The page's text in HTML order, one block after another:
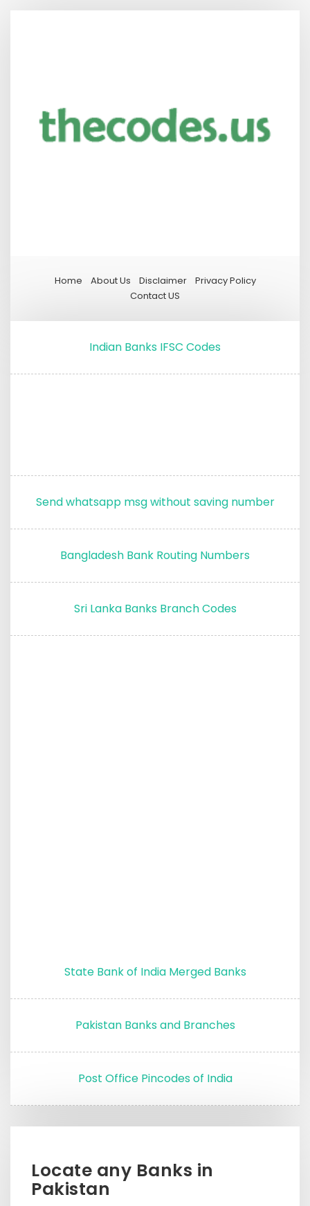
Home About Us Disclaimer
Privacy Policy
Contact US
Indian Banks IFSC Codes
Send whatsapp msg without saving number
Bangladesh Bank Routing Numbers
Sri Lanka Banks Branch Codes
State Bank of India Merged Banks
Pakistan Banks and Branches
Post Office Pincodes of India
Locate any Banks in
Pakistan